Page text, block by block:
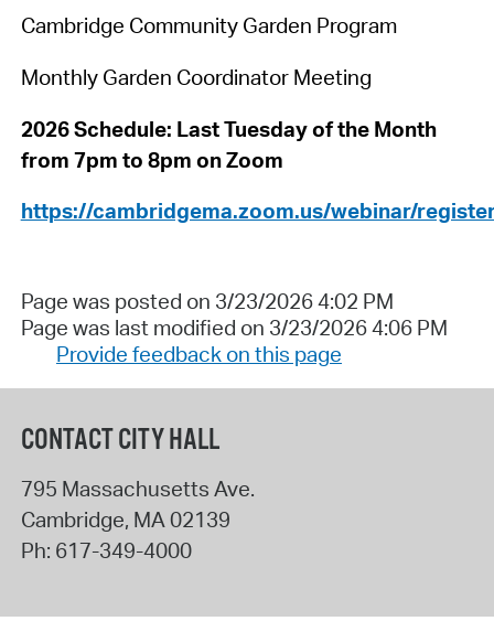
Cambridge Community Garden Program
Monthly Garden Coordinator Meeting
2026 Schedule: Last Tuesday of the Month
from 7pm to 8pm on Zoom
https://cambridgema.zoom.us/webinar/
Page was posted on 3/23/2026 4:02 PM
Page was last modified on 3/23/2026 4:06 PM
Provide feedback on this page
CONTACT CITY HALL
795 Massachusetts Ave.
Cambridge, MA 02139
Ph: 617-349-4000